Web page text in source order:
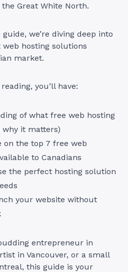
Great White North.
we’re diving deep into
hosting solutions
market.
you’ll have:
of what free web hosting
why it matters)
on the top 7 free web
to Canadians
the perfect hosting solution
your website without
entrepreneur in
in Vancouver, or a small
this guide is your